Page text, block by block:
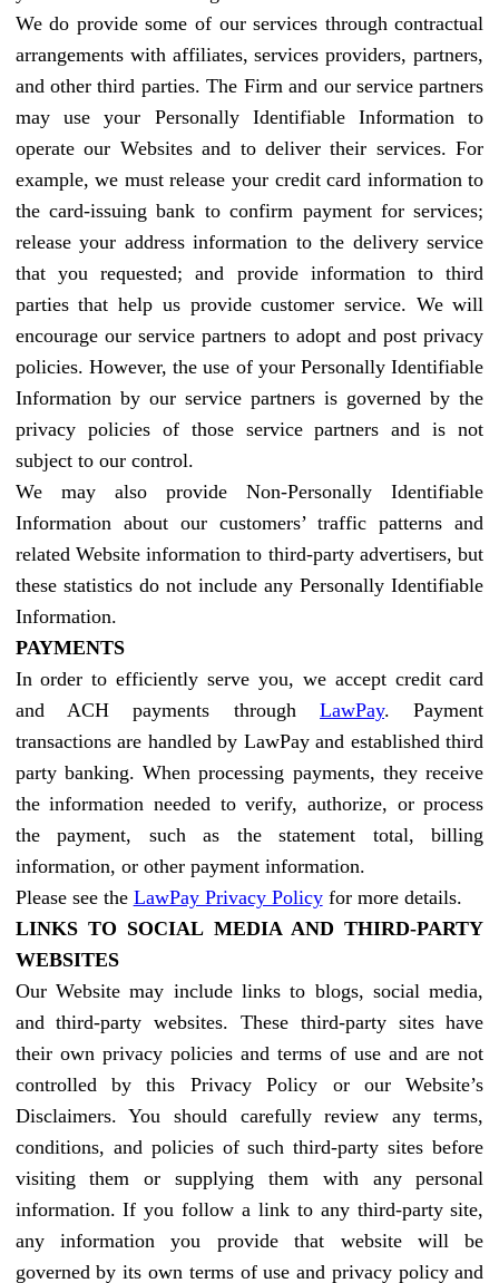
We do provide some of our services through contractual
arrangements with affiliates, services providers, partners,
and other third parties. The Firm and our service partners
may use your Personally Identifiable Information to
operate our Websites and to deliver their services. For
example, we must release your credit card information to
the card-issuing bank to confirm payment for services;
release your address information to the delivery service
that you requested; and provide information to third
parties that help us provide customer service. We will
encourage our service partners to adopt and post privacy
policies. However, the use of your Personally Identifiable
Information by our service partners is governed by the
privacy policies of those service partners and is not
subject to our control.
We may also provide Non-Personally Identifiable
Information about our customers’ traffic patterns and
related Website information to third-party advertisers, but
these statistics do not include any Personally Identifiable
Information.
PAYMENTS
In order to efficiently serve you, we accept credit card
and ACH payments throughLawPay. Payment
transactions are handled by LawPay and established third
party banking. When processing payments, they receive
the information needed to verify, authorize, or process
the payment, such as the statement total, billing
information, or other payment information.
Please see the LawPay Privacy Policyfor more details.
LINKS TO SOCIAL MEDIA AND THIRD-PARTY
WEBSITES
Our Website may include links to blogs, social media,
and third-party websites. These third-party sites have
their own privacy policies and terms of use and are not
controlled by this Privacy Policy or our Website’s
Disclaimers. You should carefully review any terms,
conditions, and policies of such third-party sites before
visiting them or supplying them with any personal
information. If you follow a link to any third-party site,
any information you provide that website will be
governed by its own terms of use and privacy policy and